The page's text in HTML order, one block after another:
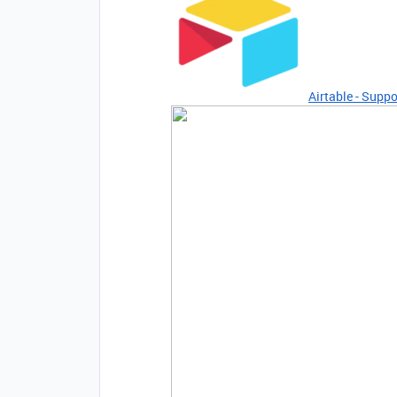
Airtable -